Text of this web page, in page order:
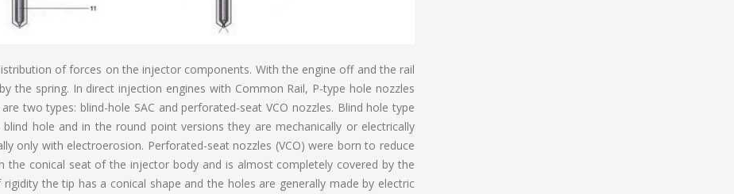
of forces on the injector components. With the engine off and the rail
the spring. In direct injection engines with Common Rail, P-type hole nozzles
two types: blind-hole SAC and perforated-seat VCO nozzles. Blind hole type
hole and in the round point versions they are mechanically or electrically
only with electroerosion. Perforated-seat nozzles (VCO) were born to reduce
the conical seat of the injector body and is almost completely covered by the
the tip has a conical shape and the holes are generally made by electric